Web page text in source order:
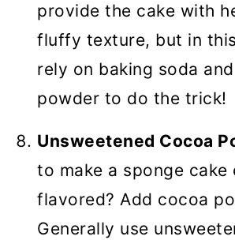
provide the cake with
fluffy texture, but in
rely on baking soda
powder to do the trick!
Unsweetened Cocoa
to make a sponge cake
flavored? Add cocoa
Generally use